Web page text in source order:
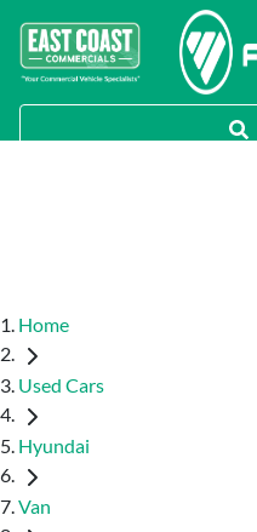
Home
Used Cars
Hyundai
Van